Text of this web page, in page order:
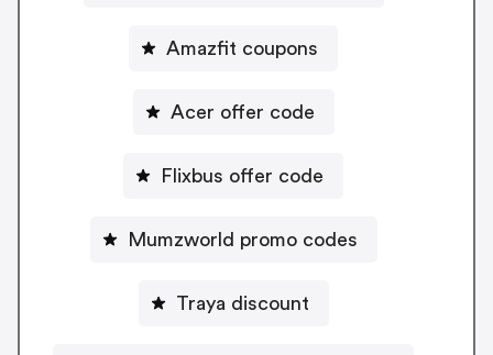
Amazfit coupons
Acer offer code
Flixbus offer code
Mumzworld promo codes
Traya discount